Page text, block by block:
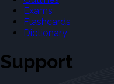
Exams
Flashcards
Dictionary
Support